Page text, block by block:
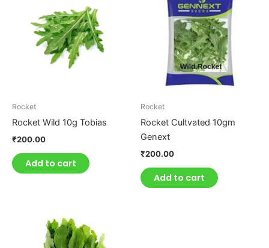
Rocket
Rocket Wild 10g Tobias
₹200.00
Add to cart
Rocket
Rocket Cultvated 10gm
Genext
₹200.00
Add to cart